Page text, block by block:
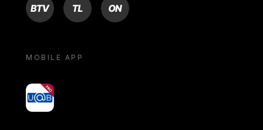
MOBILE APP
yoU@B